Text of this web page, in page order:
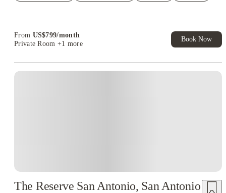
From US$799/month
Private Room +1 more
Book Now
The Reserve San Antonio, San Antonio